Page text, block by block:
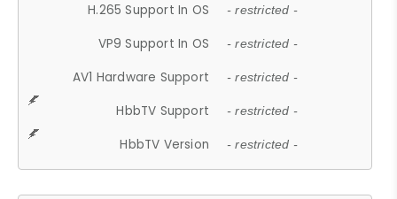
H.265 Support In OS - restricted -
VP9 Support In OS - restricted -
AV1 Hardware Support - restricted -
HbbTV Support - restricted -
HbbTV Version - restricted -